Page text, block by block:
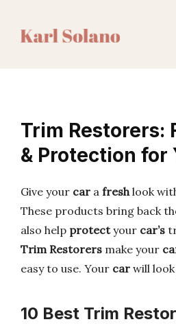
Trim Restorers:
& Protection for
Give your car a freshlook
These products bring back
also help protectyour car’s
Trim Restorers make your
easy to use. Your car will
10 Best Trim